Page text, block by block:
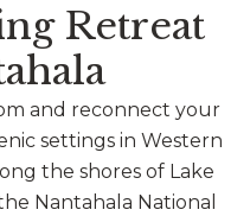
Retreat
and reconnect your
settings in Western
the shores of Lake
Nantahala National